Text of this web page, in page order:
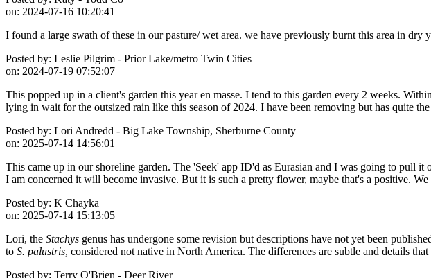
on: 2024-07-16 10:20:41
I found a large swath of these in our pasture/ wet area. we have previously burnt this area in
Posted by: Leslie Pilgrim - Prior Lake/metro Twin Cities
on: 2024-07-19 07:52:07
This popped up in a client's garden this year en masse. I tend to this garden every 2 weeks.
lying in wait for the outsized rain like this season of 2024. I have been removing but has quite
Posted by: Lori Andredd - Big Lake Township, Sherburne County
on: 2025-07-14 14:56:01
This came up in our shoreline garden. The 'Seek' app ID'd as Eurasian and I was going to pull
I am concerned it will become invasive. But it is such a pretty flower, maybe that's a positive.
Posted by: K Chayka
on: 2025-07-14 15:13:05
Lori, the Stachys genus has undergone some revision but descriptions have not yet been
to S. palustris, considered not native in North America. The differences are subtle and details
Posted by: Terry O'Brien - Deer River